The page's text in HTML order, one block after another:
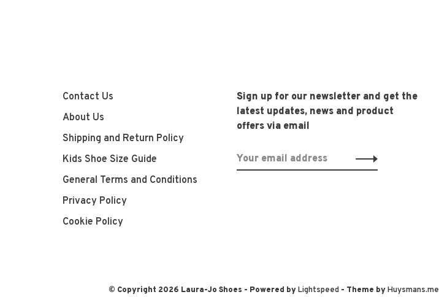
Contact Us
About Us
Shipping and Return Policy
Kids Shoe Size Guide
General Terms and Conditions
Privacy Policy
Cookie Policy
Sign up for our newsletter and get the
latest updates, news and product
offers via email
© Copyright 2026 Laura-Jo Shoes - Powered byLightspeed- Theme byHuysmans.me